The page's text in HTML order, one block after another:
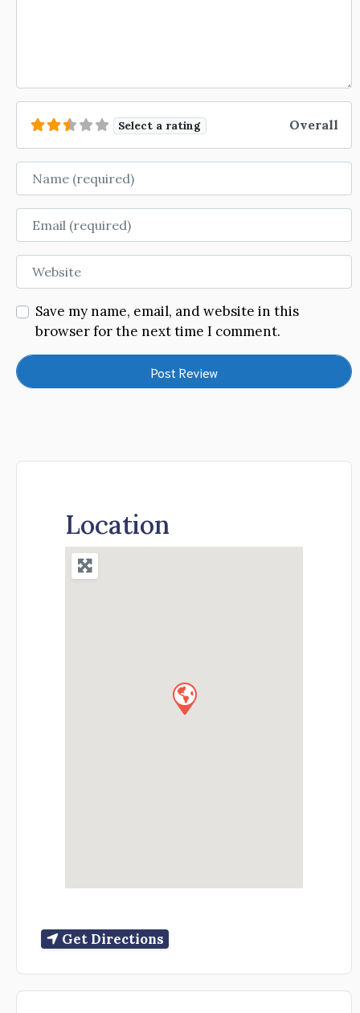
Select a rating Overall
Name
Email
Website
Save my name, email, and website in this
browser for the next time I comment.
Location
Get Directions